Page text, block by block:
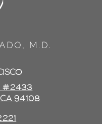
#2433
94108